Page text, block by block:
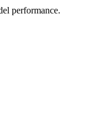
performance.